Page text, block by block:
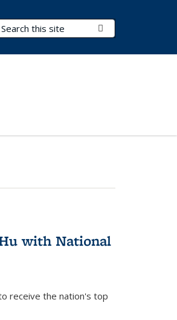
Search Terms
with National
receive the nation's top